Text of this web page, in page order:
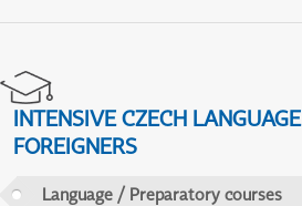
INTENSIVE CZECH
FOREIGNERS
Language / Preparatory courses